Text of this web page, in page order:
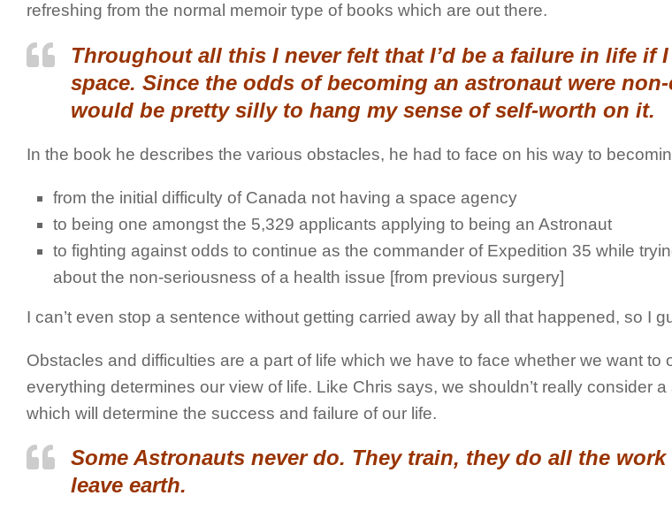
refreshing from the normal memoir type of books which are out there.
Throughout all this I never felt that I’d be a failure in life if
space. Since the odds of becoming an astronaut were
would be pretty silly to hang my sense of self-worth on it.
In the book he describes the various obstacles, he had to face on his way to
from the initial difficulty of Canada not having a space agency
to being one amongst the 5,329 applicants applying to being an Astronaut
to fighting against odds to continue as the commander of Expedition 35 while
about the non-seriousness of a health issue [from previous surgery]
I can’t even stop a sentence without getting carried away by all that happened, so I
Obstacles and difficulties are a part of life which we have to face whether we want to
everything determines our view of life. Like Chris says, we shouldn’t really consider
which will determine the success and failure of our life.
Some Astronauts never do. They train, they do all the work
leave earth.